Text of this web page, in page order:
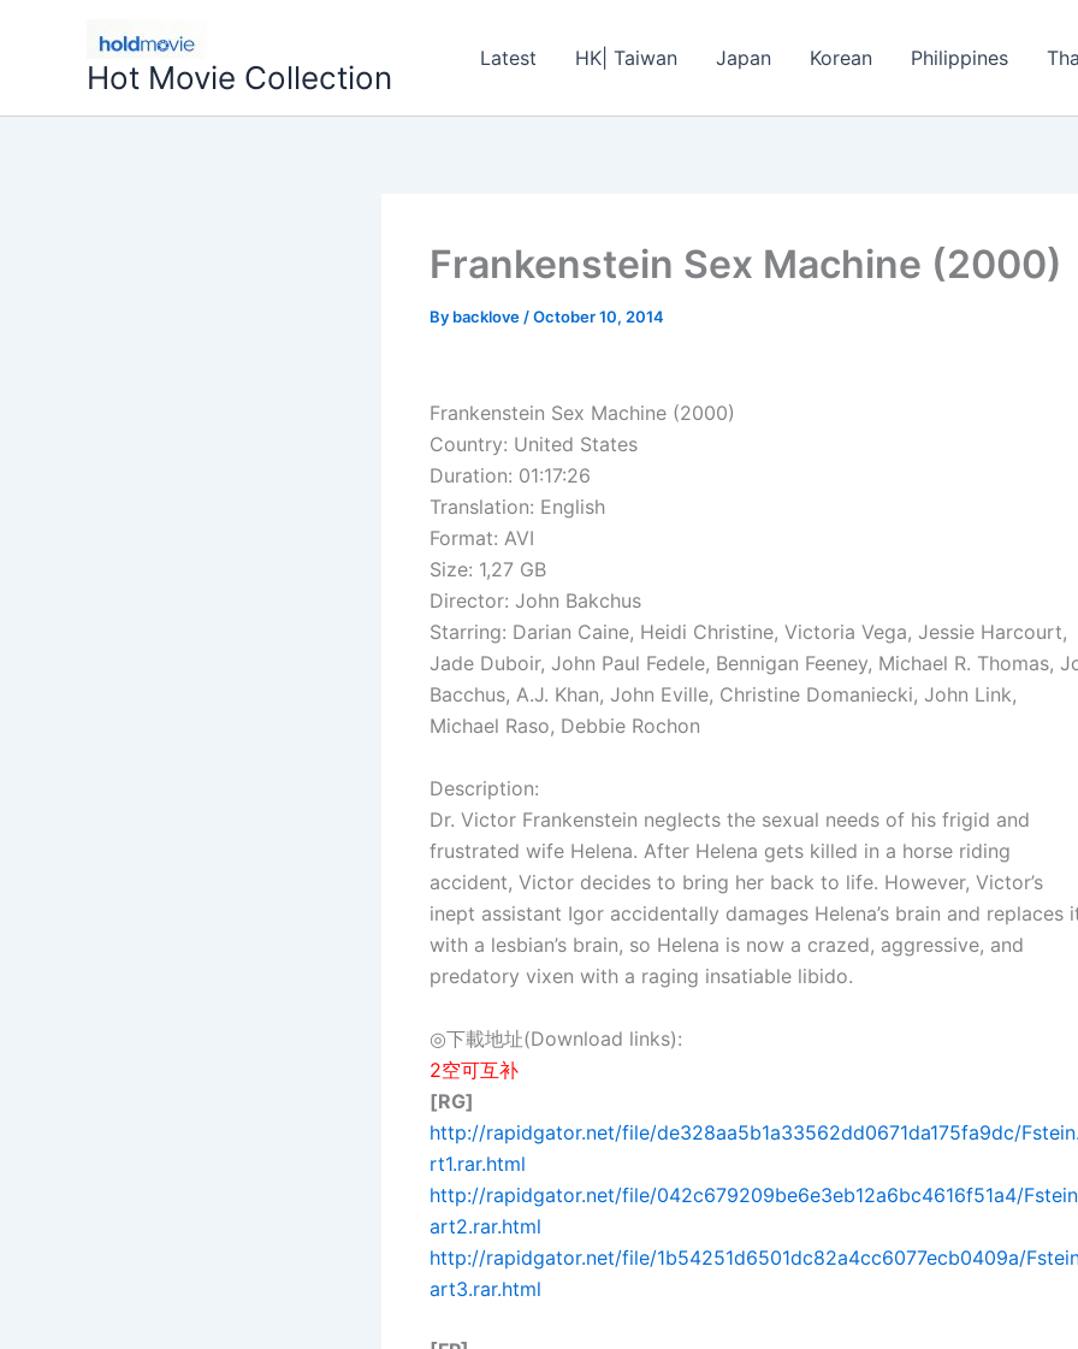
Hot Movie Collection
Latest HK| Taiwan Japan Korean Philippines
Frankenstein Sex Machine (2000)
By backlove /October 10, 2014
Frankenstein Sex Machine (2000)
Country: United States
Duration: 01:17:26
Translation: English
Format: AVI
Size: 1,27 GB
Director: John Bakchus
Starring: Darian Caine, Heidi Christine, Victoria Vega, Jessie Harcourt,
Jade Duboir, John Paul Fedele, Bennigan Feeney, Michael R. Thomas,
Bacchus, A.J. Khan, John Eville, Christine Domaniecki, John Link,
Michael Raso, Debbie Rochon
Description:
Dr. Victor Frankenstein neglects the sexual needs of his frigid and
frustrated wife Helena. After Helena gets killed in a horse riding
accident, Victor decides to bring her back to life. However, Victor’s
inept assistant Igor accidentally damages Helena’s brain and replaces
with a lesbian’s brain, so Helena is now a crazed, aggressive, and
predatory vixen with a raging insatiable libido.
◎下載地址(Download links):
2空可互补
[RG]
http://rapidgator.net/file/de328aa5b1a33562dd0671da175fa9dc/
rt1.rar.html
http://rapidgator.net/file/042c679209be6e3eb12a6bc4616f51a4/
art2.rar.html
http://rapidgator.net/file/1b54251d6501dc82a4cc6077ecb0409a/
art3.rar.html